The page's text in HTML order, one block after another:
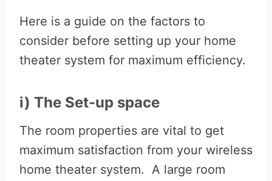
Here is a guide on the factors to
consider before setting up your home
theater system for maximum efficiency.
i) The Set-up space
The room properties are vital to get
maximum satisfaction from your wireless
home theater system. A large room